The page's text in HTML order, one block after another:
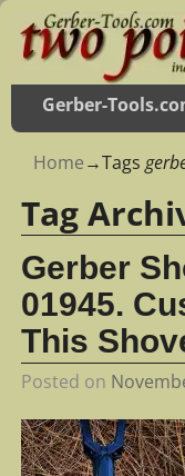
Gerber-
Home→Tags
Tag
Gerber
01945.
This
Posted on